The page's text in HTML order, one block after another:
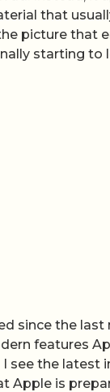
that
picture that
starting to
since the
features
see the latest
Apple is